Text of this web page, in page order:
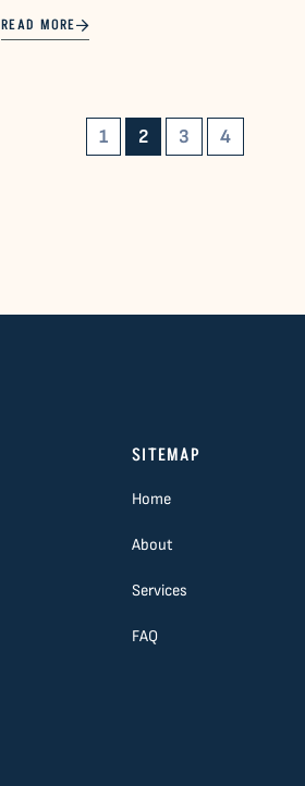
READ MORE
1 2 3 4
SITEMAP
Home
About
Services
FAQ